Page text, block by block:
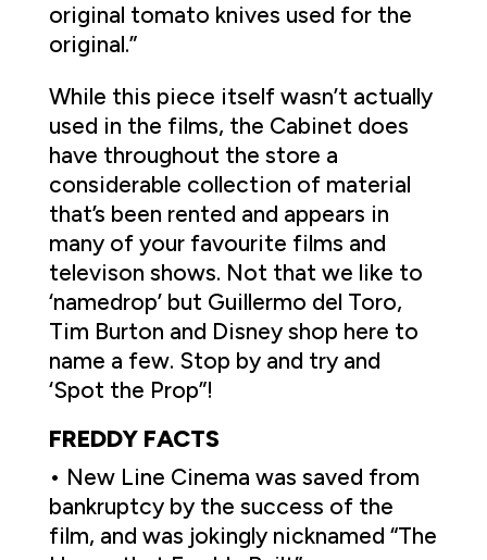
original tomato knives used for the
original.”
While this piece itself wasn’t actually
used in the films, the Cabinet does
have throughout the store a
considerable collection of material
that’s been rented and appears in
many of your favourite films and
televison shows. Not that we like to
‘namedrop’ but Guillermo del Toro,
Tim Burton and Disney shop here to
name a few. Stop by and try and
‘Spot the Prop”!
FREDDY FACTS
• New Line Cinema was saved from
bankruptcy by the success of the
film, and was jokingly nicknamed “The